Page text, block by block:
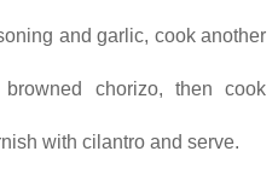
and garlic, cook another
chorizo, then cook
with cilantro and serve.